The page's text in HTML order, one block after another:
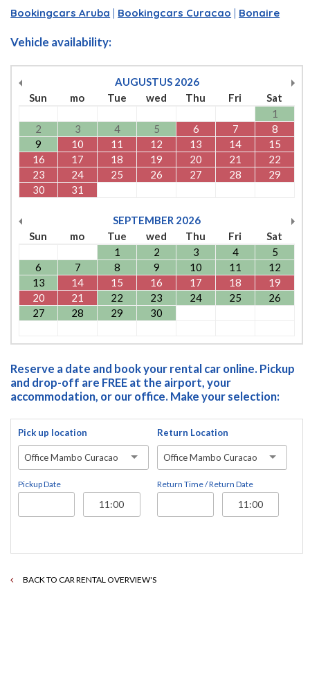
Bookingcars Aruba | Bookingcars Curacao | Bonaire
Vehicle availability:
AUGUSTUS 2026
Sun
mo Tue wed Thu Fri
Sat
1
2
3 4 5 6 7
8
9
10 11 12 13 14
15
16
17 18 19 20 21
22
23
24 25 26 27 28
29
30
31
SEPTEMBER 2026
Sun
mo Tue wed Thu Fri
Sat
1
2 3 4
5
6
7 8 9 10 11
12
13
14 15 16 17 18
19
20
21 22 23 24 25
26
27
28 29 30
Reserve a date and book your rental car online. Pickup
and drop-off are FREE at the airport, your
accommodation, or our office. Make your selection:
Pick up location
Office Mambo Curacao
Pickup Date
Return Location
Office Mambo Curacao
Return Time / Return Date
BACK TO CAR RENTAL OVERVIEW'S